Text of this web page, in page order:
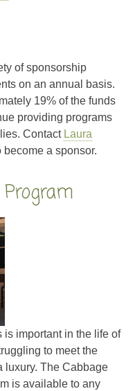
of sponsorship
on an annual basis.
19% of the funds
providing programs
Contact Laura
a sponsor.
is important in the life of
to meet the
luxury. The Cabbage
is available to any